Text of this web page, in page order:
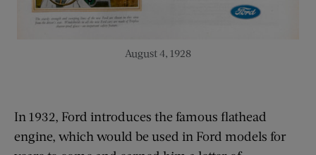
August 4, 1928
In 1932, Ford introduces the famous flathead
engine, which would be used in Ford models for